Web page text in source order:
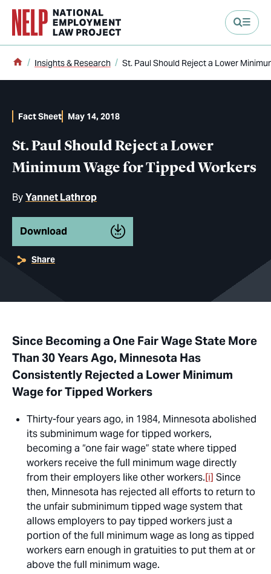
content
Home
Insights & Research St. Paul Should Reject a Lower
St. Paul Should Reject a Lower
Minimum Wage for Tipped Workers
ByYannet Lathrop
Fact Sheet May 14, 2018
Download
Share
Since Becoming a One Fair Wage State More
Than 30 Years Ago, Minnesota Has
Consistently Rejected a Lower Minimum
Wage for Tipped Workers
Thirty-four years ago, in 1984, Minnesota abolished
its subminimum wage for tipped workers,
becoming a “one fair wage” state where tipped
workers receive the full minimum wage directly
from their employers like other workers.[i] Since
then, Minnesota has rejected all efforts to return to
the unfair subminimum tipped wage system that
allows employers to pay tipped workers just a
portion of the full minimum wage as long as tipped
workers earn enough in gratuities to put them at or
above the full minimum wage.